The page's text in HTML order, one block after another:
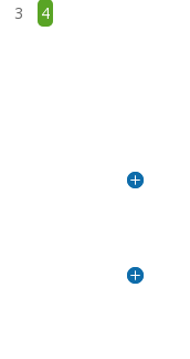
3 4